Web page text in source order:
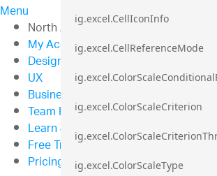
Menu
North American Sales: 1-800-321-8588
My Account
Design & Development
UX
Business Intelligence
Team Productivity
Learn & Support
Free Trials
Pricing
ig.excel.CellIconInfo
ig.excel.CellReferenceMode
ig.excel.ColorScaleCriterion
ig.excel.ColorScaleType